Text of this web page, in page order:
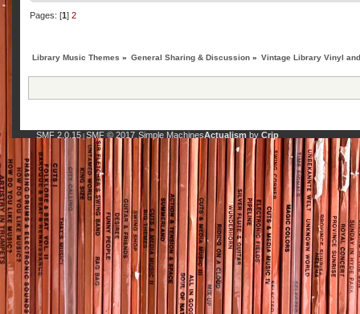
Pages: [1] 2
Library Music Themes » General Sharing & Discussion » Vintage Library Vinyl
SMF 2.0.15| SMF © 2017, Simple MachinesActualism by Crip